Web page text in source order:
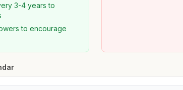
3-4 years to
to encourage